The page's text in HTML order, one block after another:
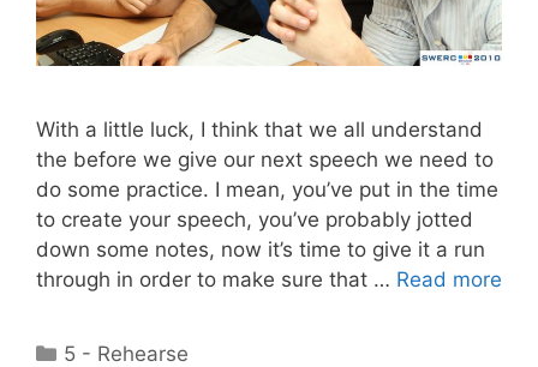
With a little luck, I think that we all understand
the before we give our next speech we need to
do some practice. I mean, you’ve put in the time
to create your speech, you’ve probably jotted
down some notes, now it’s time to give it a run
through in order to make sure that … Read more
Categories
5 - Rehearse